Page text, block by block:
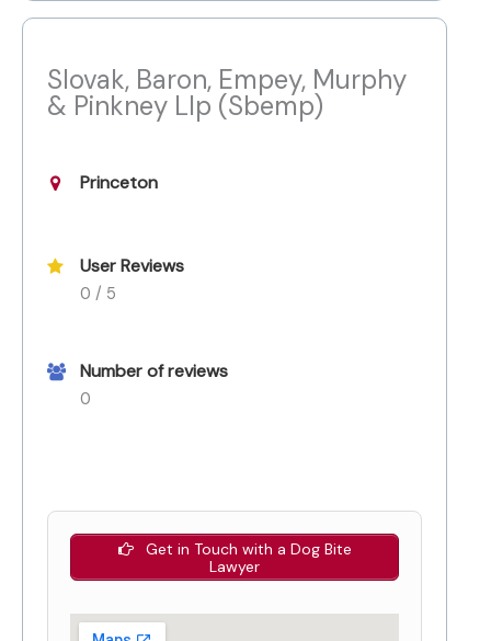
Slovak, Baron, Empey, Murphy
& Pinkney Llp (Sbemp)
Princeton
User Reviews
0 / 5
Number of reviews
0
Get in Touch with a Dog Bite
Lawyer